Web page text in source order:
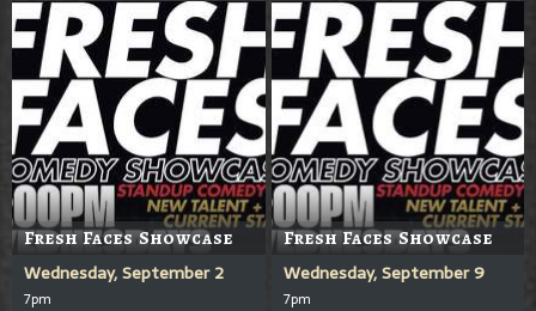
Fresh Faces Showcase
Wednesday, September 2
7pm
Fresh Faces Showcase
Wednesday, September 9
7pm